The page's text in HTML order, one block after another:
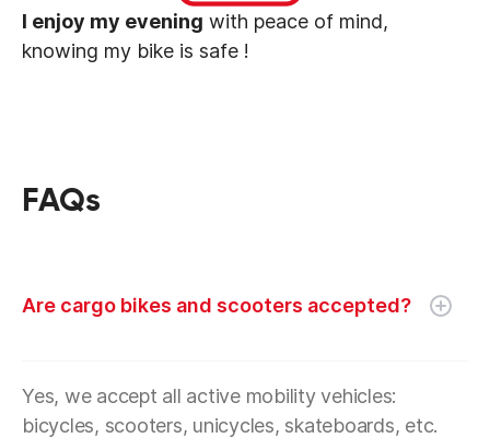
I enjoy my evening with peace of mind,
knowing my bike is safe !
FAQs
Are cargo bikes and scooters accepted?
Yes, we accept all active mobility vehicles:
bicycles, scooters, unicycles, skateboards, etc.